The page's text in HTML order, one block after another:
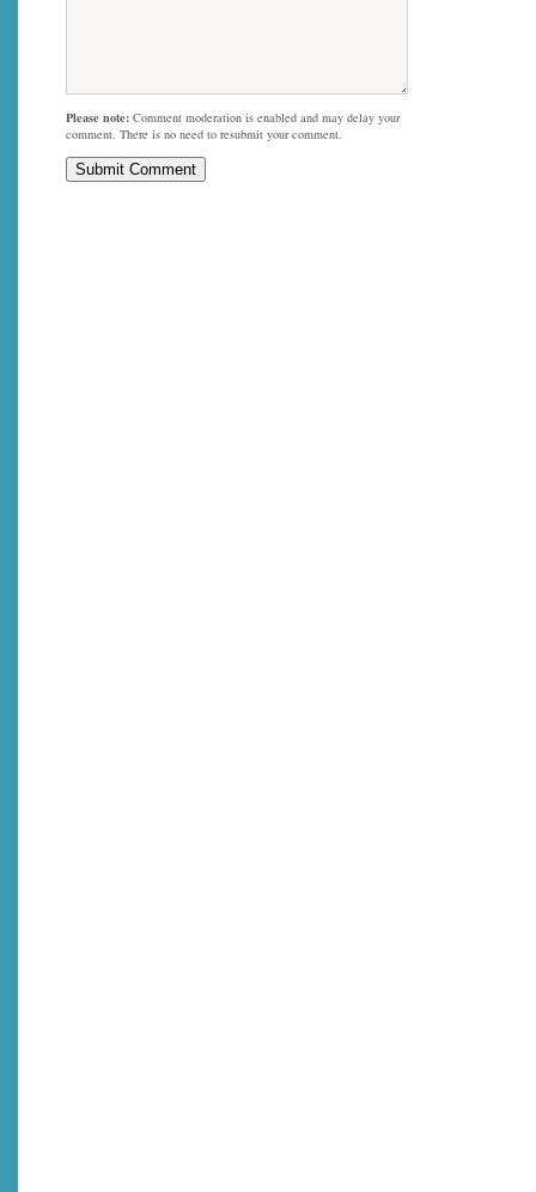
Please note: Comment moderation is enabled and may delay your
comment. There is no need to resubmit your comment.